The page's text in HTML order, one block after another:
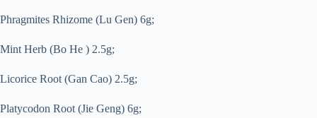
Phragmites Rhizome (Lu Gen) 6g;
Mint Herb (Bo He ) 2.5g;
Licorice Root (Gan Cao) 2.5g;
Platycodon Root (Jie Geng) 6g;